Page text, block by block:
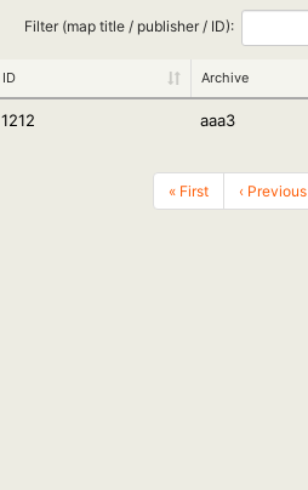
Filter (map title / publisher / ID):
ID Archive
1212 aaa3
« First ‹ Previous